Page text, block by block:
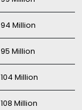
94 Million
95 Million
104 Million
108 Million